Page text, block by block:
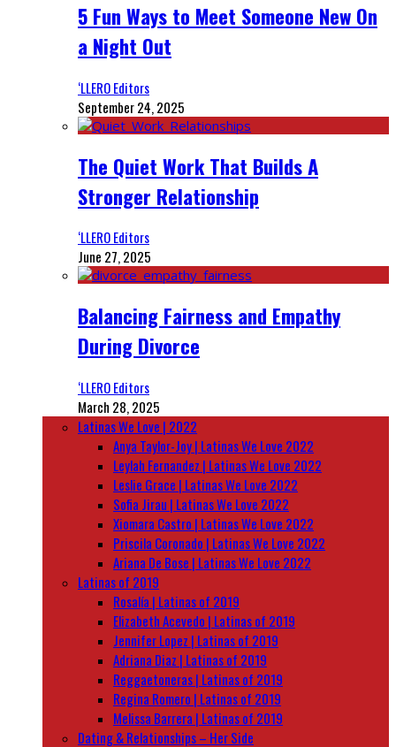
5 Fun Ways to Meet Someone New On
a Night Out
‘LLERO Editors
September 24, 2025
The Quiet Work That Builds A
Stronger Relationship
‘LLERO Editors
June 27, 2025
Balancing Fairness and Empathy
During Divorce
‘LLERO Editors
March 28, 2025
Latinas We Love | 2022
Anya Taylor-Joy | Latinas We Love 2022
Leylah Fernandez | Latinas We Love 2022
Leslie Grace | Latinas We Love 2022
Sofia Jirau | Latinas We Love 2022
Xiomara Castro | Latinas We Love 2022
Priscila Coronado | Latinas We Love 2022
Ariana De Bose | Latinas We Love 2022
Latinas of 2019
Rosalía | Latinas of 2019
Elizabeth Acevedo | Latinas of 2019
Jennifer Lopez | Latinas of 2019
Adriana Diaz | Latinas of 2019
Reggaetoneras | Latinas of 2019
Regina Romero | Latinas of 2019
Melissa Barrera | Latinas of 2019
Dating & Relationships – Her Side